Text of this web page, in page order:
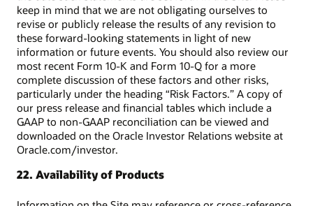
keep in mind that we are not obligating ourselves to
revise or publicly release the results of any revision to
these forward-looking statements in light of new
information or future events. You should also review our
most recent Form 10-K and Form 10-Q for a more
complete discussion of these factors and other risks,
particularly under the heading “Risk Factors.” A copy of
our press release and financial tables which include a
GAAP to non-GAAP reconciliation can be viewed and
downloaded on the Oracle Investor Relations website at
Oracle.com/investor.
22. Availability of Products